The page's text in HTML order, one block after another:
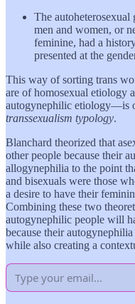
The
men and women, or
feminine, had a
presented at the
This way of sorting trans
are of homosexual etiology
autogynephilic etiology—is
transsexualism typology.
Blanchard theorized that
other people because their
allogynephilia to the point
and bisexuals were those
a desire to have their
Combining these two
autogynephilic people will
because their
while also creating a